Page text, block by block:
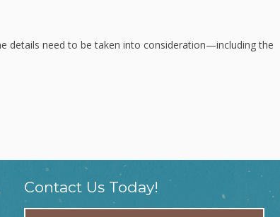
details need to be taken into consideration—including the
Contact Us Today!